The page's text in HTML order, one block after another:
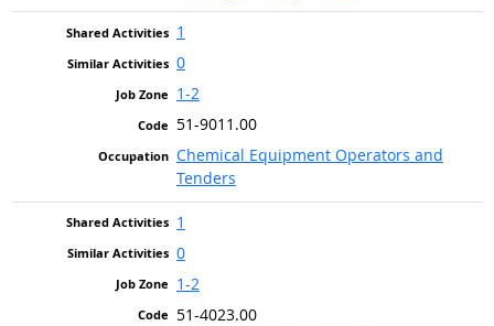
1
0
1-2
51-9011.00
Chemical Equipment Operators and
Tenders
1
0
1-2
51-4023.00